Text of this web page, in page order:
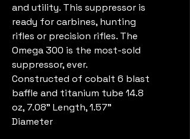
and utility. This suppressor is
ready for carbines, hunting
rifles or precision rifles. The
Omega 300 is the most-sold
suppressor, ever.
Constructed of cobalt 6 blast
baffle and titanium tube 14.8
oz, 7.08" Length, 1.57"
Diameter